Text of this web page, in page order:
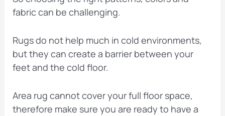
fabric can be challenging.
Rugs do not help much in cold environments,
but they can create a barrier between your
feet and the cold floor.
Area rug cannot cover your full floor space,
therefore make sure you are ready to have a